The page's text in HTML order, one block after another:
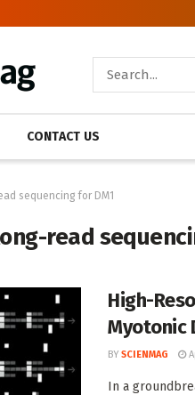
CONTACT US
sequencing for DM1
read
High-
Myotonic
BY SCIENMAG
In a